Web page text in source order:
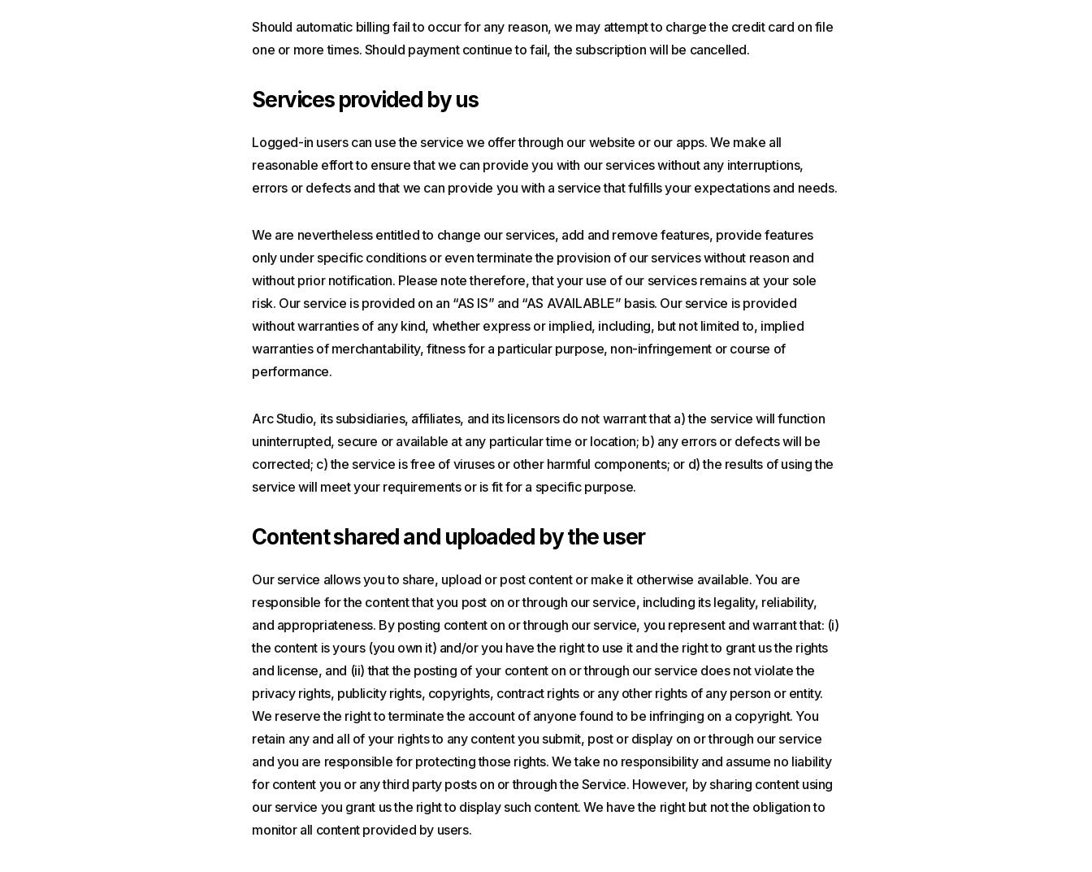
Should automatic billing fail to occur for any reason, we may attempt to charge the credit card on file
one or more times. Should payment continue to fail, the subscription will be cancelled.
Services provided by us
Logged-in users can use the service we offer through our website or our apps. We make all
reasonable effort to ensure that we can provide you with our services without any interruptions,
errors or defects and that we can provide you with a service that fulfills your expectations and needs.
We are nevertheless entitled to change our services, add and remove features, provide features
only under specific conditions or even terminate the provision of our services without reason and
without prior notification. Please note therefore, that your use of our services remains at your sole
risk. Our service is provided on an “AS IS” and “AS AVAILABLE” basis. Our service is provided
without warranties of any kind, whether express or implied, including, but not limited to, implied
warranties of merchantability, fitness for a particular purpose, non-infringement or course of
performance.
Arc Studio, its subsidiaries, affiliates, and its licensors do not warrant that a) the service will function
uninterrupted, secure or available at any particular time or location; b) any errors or defects will be
corrected; c) the service is free of viruses or other harmful components; or d) the results of using the
service will meet your requirements or is fit for a specific purpose.
Content shared and uploaded by the user
Our service allows you to share, upload or post content or make it otherwise available. You are
responsible for the content that you post on or through our service, including its legality, reliability,
and appropriateness. By posting content on or through our service, you represent and warrant that: (i)
the content is yours (you own it) and/or you have the right to use it and the right to grant us the rights
and license, and (ii) that the posting of your content on or through our service does not violate the
privacy rights, publicity rights, copyrights, contract rights or any other rights of any person or entity.
We reserve the right to terminate the account of anyone found to be infringing on a copyright. You
retain any and all of your rights to any content you submit, post or display on or through our service
and you are responsible for protecting those rights. We take no responsibility and assume no liability
for content you or any third party posts on or through the Service. However, by sharing content using
our service you grant us the right to display such content. We have the right but not the obligation to
monitor all content provided by users.